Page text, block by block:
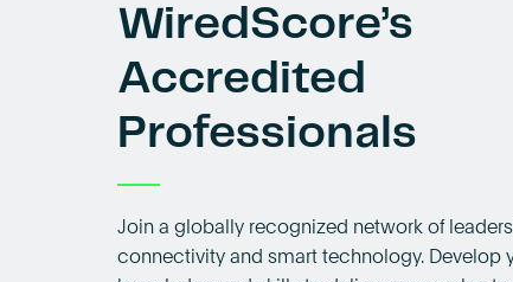
WiredScore’s
Accredited
Professionals
Join a globally recognized network of
connectivity and smart technology. Develop